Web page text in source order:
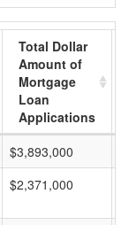
Total Dollar
Amount of
Mortgage
Loan
Applications
$3,893,000
$2,371,000